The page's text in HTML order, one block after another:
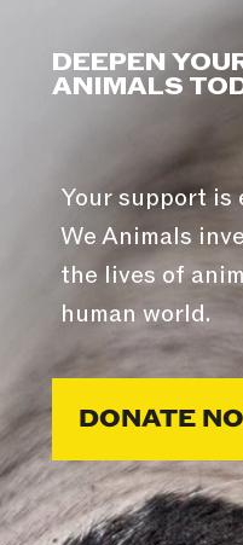
DEEPEN
ANIMALS
Your support
We Animals
the lives of
human world.
DONATE